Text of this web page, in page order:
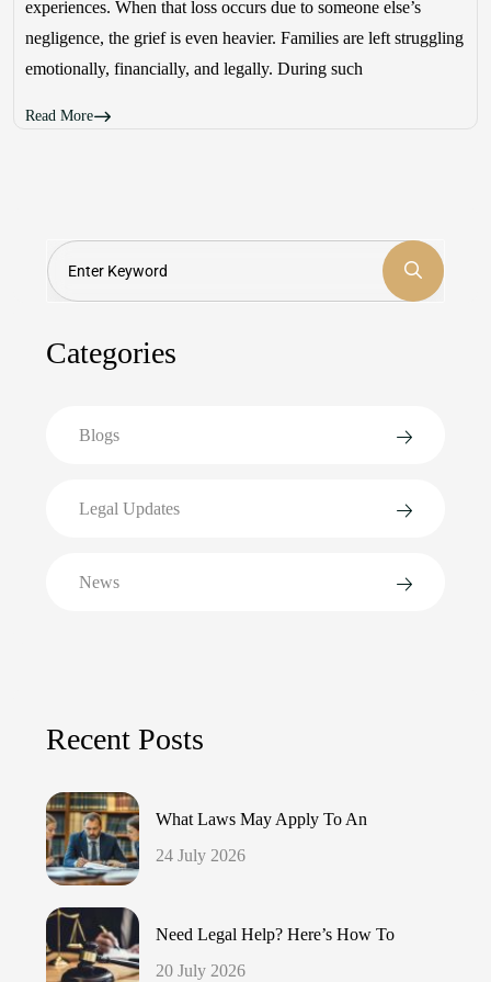
experiences. When that loss occurs due to someone else’s
negligence, the grief is even heavier. Families are left struggling
emotionally, financially, and legally. During such
Read More
Search
Categories
Blogs
Legal Updates
News
Recent Posts
What Laws May Apply To An
24 July 2026
Need Legal Help? Here’s How To
20 July 2026